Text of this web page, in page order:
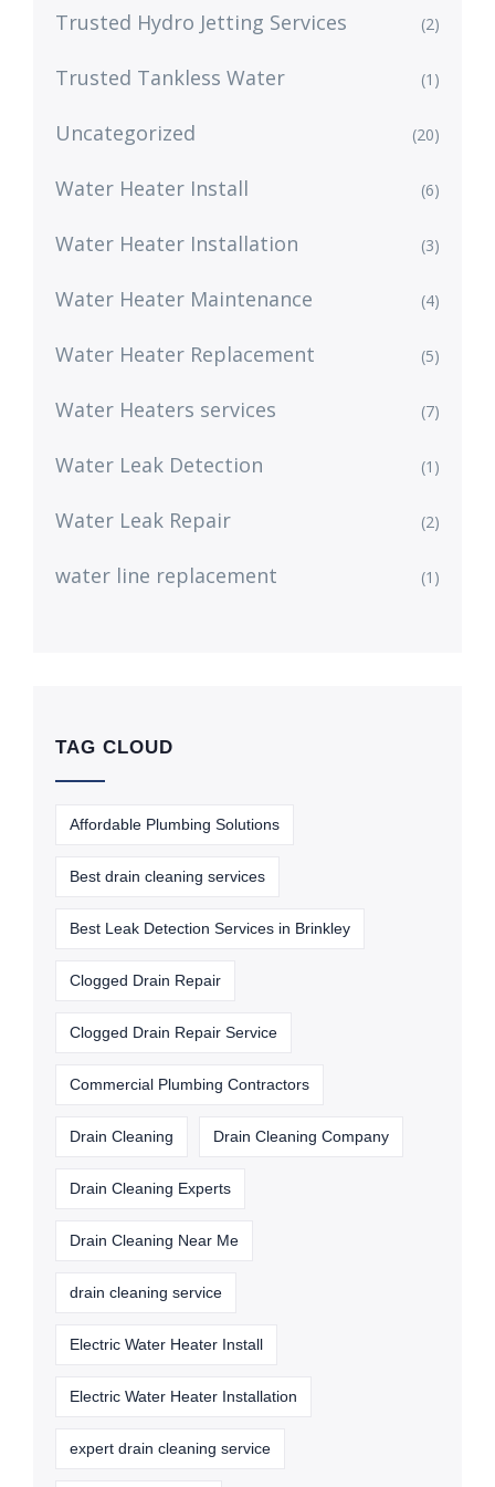
Trusted Hydro Jetting Services (2)
Trusted Tankless Water (1)
Uncategorized (20)
Water Heater Install (6)
Water Heater Installation (3)
Water Heater Maintenance (4)
Water Heater Replacement (5)
Water Heaters services (7)
Water Leak Detection (1)
Water Leak Repair (2)
water line replacement (1)
TAG CLOUD
Affordable Plumbing Solutions
Best drain cleaning services
Best Leak Detection Services in Brinkley
Clogged Drain Repair
Clogged Drain Repair Service
Commercial Plumbing Contractors
Drain Cleaning Drain Cleaning Company
Drain Cleaning Experts
Drain Cleaning Near Me
drain cleaning service
Electric Water Heater Install
Electric Water Heater Installation
expert drain cleaning service